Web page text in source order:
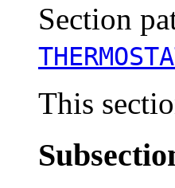
Section
This